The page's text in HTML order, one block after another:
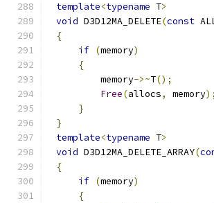
template<typename T>
void D3D12MA_DELETE(const
{
if (memory)
{
        memory
->~T();
Free(allocs, memory);
}
}
template<typename T>
void D3D12MA_DELETE_ARRAY(
{
if (memory)
{